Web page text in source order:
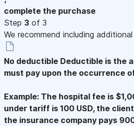
complete the purchase
Step 3 of 3
We recommend including
No deductible Deductible is the
must pay upon the occurrence
Example: The hospital fee is
under tariff is 100 USD, the
the insurance company pays